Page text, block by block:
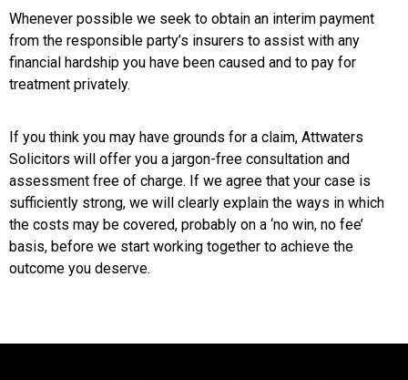
Whenever possible we seek to obtain an interim payment
from the responsible party’s insurers to assist with any
financial hardship you have been caused and to pay for
treatment privately.
If you think you may have grounds for a claim, Attwaters
Solicitors will offer you a jargon-free consultation and
assessment free of charge. If we agree that your case is
sufficiently strong, we will clearly explain the ways in which
the costs may be covered, probably on a ‘no win, no fee’
basis, before we start working together to achieve the
outcome you deserve.